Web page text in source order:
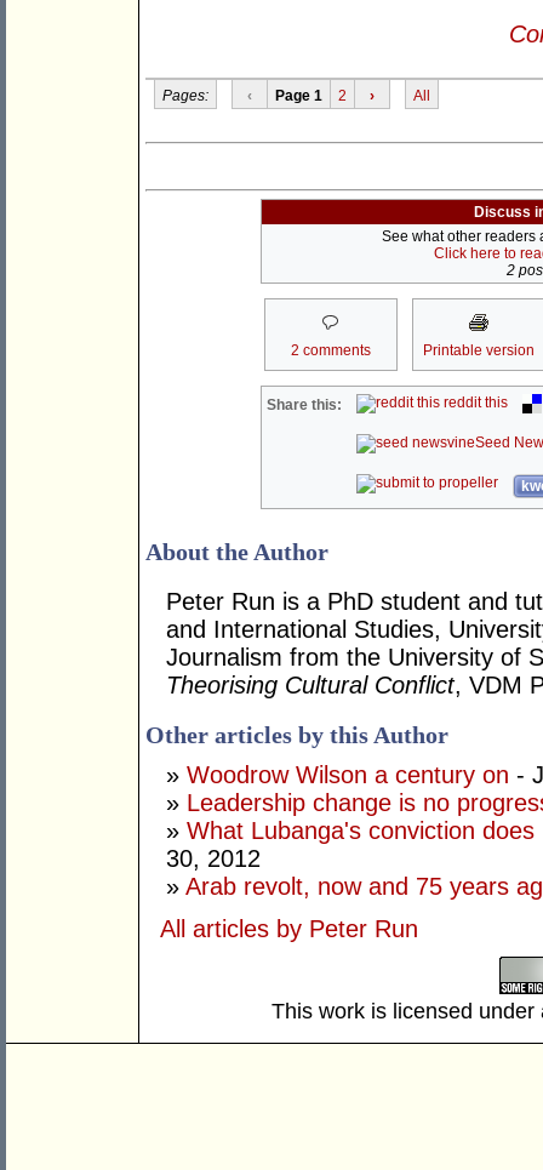
Pages: ‹ Page 1 2 › All
Discuss
See what other readers
Click here to
2
2 comments Printable version
Share this: reddit this
Seed
About the Author
Peter Run is a PhD student and
and International Studies,
Journalism from the University of
Theorising Cultural Conflict, VDM
Other articles by this Author
» Woodrow Wilson a century on -
» Leadership change is no
» What Lubanga's conviction
30, 2012
» Arab revolt, now and 75 years
All articles by Peter Run
This work is licensed